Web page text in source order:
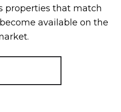
properties that match
available on the